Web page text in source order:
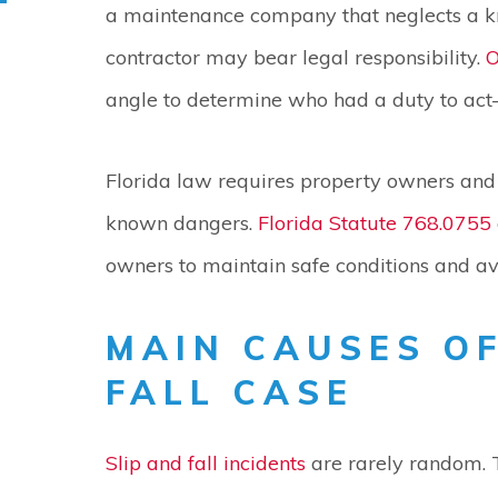
a maintenance company that neglects a
contractor may bear legal responsibility.
angle to determine who had a duty to
Florida law requires property owners
known dangers. Florida Statute 768.0755
owners to maintain safe conditions and
MAIN CAUSES
FALL CASE
Slip and fall incidents are rarely random.